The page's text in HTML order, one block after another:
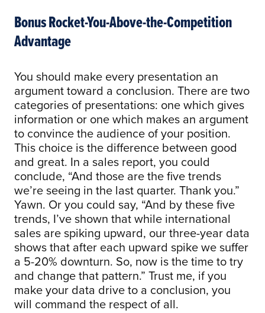
Bonus Rocket-You-Above-the-Competition
Advantage
You should make every presentation an
argument toward a conclusion. There are two
categories of presentations: one which gives
information or one which makes an argument
to convince the audience of your position.
This choice is the difference between good
and great. In a sales report, you could
conclude, “And those are the five trends
we’re seeing in the last quarter. Thank you.”
Yawn. Or you could say, “And by these five
trends, I’ve shown that while international
sales are spiking upward, our three-year data
shows that after each upward spike we suffer
a 5-20% downturn. So, now is the time to try
and change that pattern.” Trust me, if you
make your data drive to a conclusion, you
will command the respect of all.